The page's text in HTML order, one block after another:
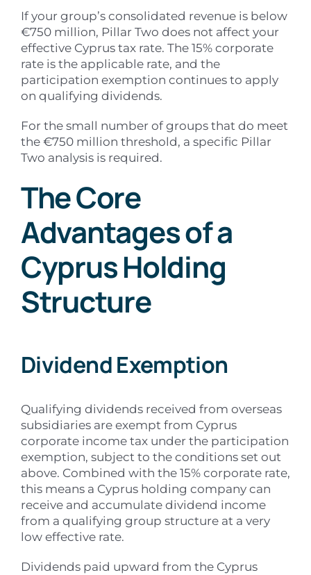
If your group’s consolidated revenue is below
€750 million, Pillar Two does not affect your
effective Cyprus tax rate. The 15% corporate
rate is the applicable rate, and the
participation exemption continues to apply
on qualifying dividends.
For the small number of groups that do meet
the €750 million threshold, a specific Pillar
Two analysis is required.
The Core
Advantages of a
Cyprus Holding
Structure
Dividend Exemption
Qualifying dividends received from overseas
subsidiaries are exempt from Cyprus
corporate income tax under the participation
exemption, subject to the conditions set out
above. Combined with the 15% corporate rate,
this means a Cyprus holding company can
receive and accumulate dividend income
from a qualifying group structure at a very
low effective rate.
Dividends paid upward from the Cyprus